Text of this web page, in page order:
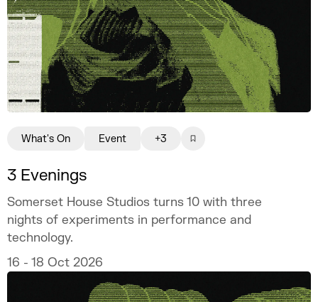
3 Evenings
Somerset House Studios turns 10 with three
nights of experiments in performance and
technology.
16 - 18 Oct 2026
What's On Event +3